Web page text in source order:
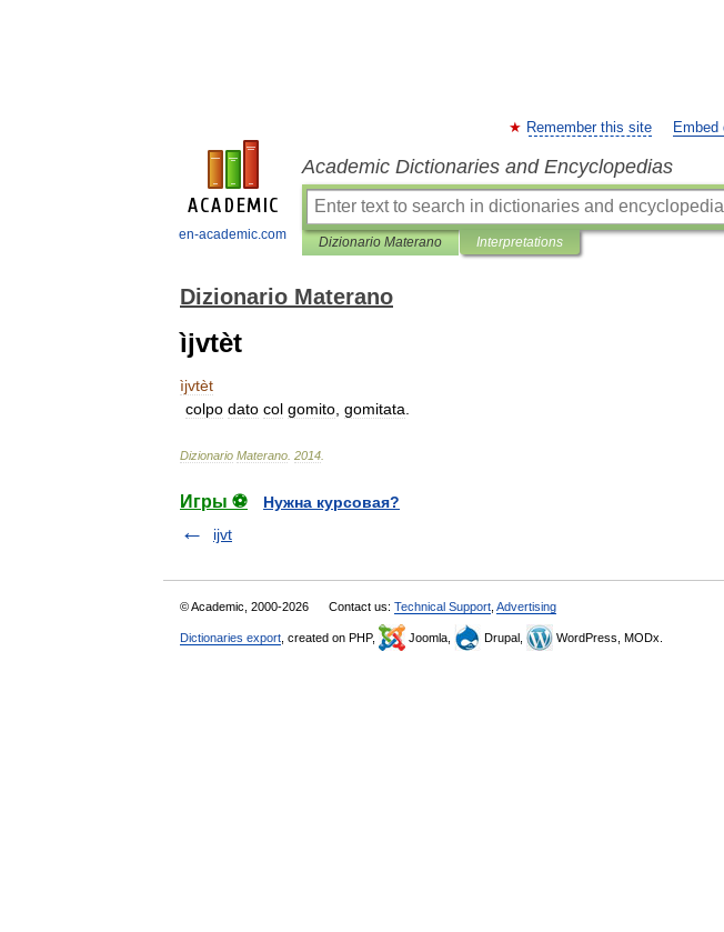
en-academic.com
Remember this site Embed
Academic Dictionaries and Encyclopedias
Dizionario Materano Interpretations
Dizionario Materano
ìjvtèt
ìjvtèt
colpo dato col gomito gomitata
Dizionario Materano 2014
Игры ⚽
Нужна курсовая?
ijvt
© Academic, 2000-2026 Contact us: Technical Support Advertising
Dictionaries export , created on PHP, Joomla, Drupal, WordPress, MODx.